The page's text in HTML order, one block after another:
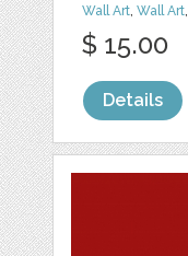
Wall Art,Wall Art,
$ 15.00
Details